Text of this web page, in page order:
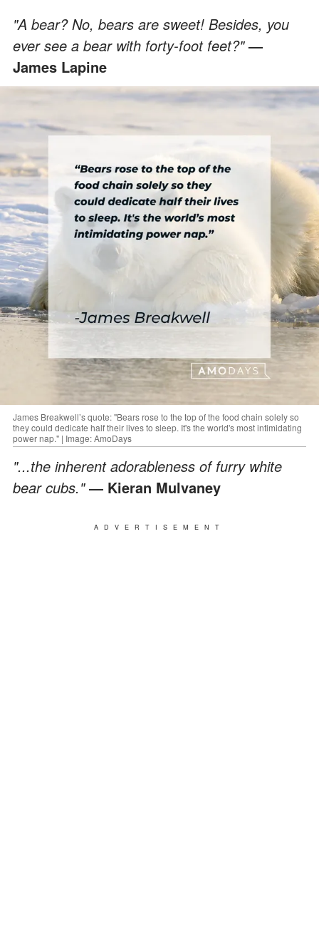
"A bear? No, bears are sweet! Besides, you
ever see a bear with forty-foot feet?"—
James Lapine
James Breakwell’s quote: "Bears rose to the top of the food chain solely so
they could dedicate half their lives to sleep. It's the world's most intimidating
power nap." | Image: AmoDays
"...the inherent adorableness of furry white
bear cubs."― Kieran Mulvaney
ADVERTISEMENT